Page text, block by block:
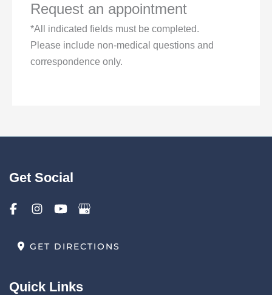
Request an appointment
*All indicated fields must be completed.
Please include non-medical questions and
correspondence only.
Get Social
GET DIRECTIONS
Quick Links